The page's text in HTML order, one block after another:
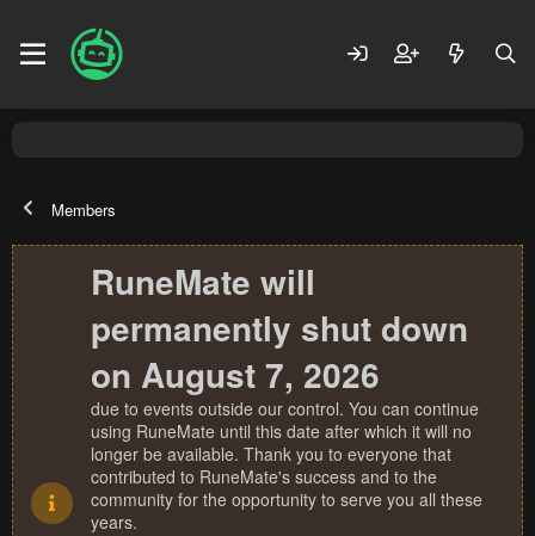
Members
RuneMate will
permanently shut down
on August 7, 2026
due to events outside our control. You can continue
using RuneMate until this date after which it will no
longer be available. Thank you to everyone that
contributed to RuneMate's success and to the
community for the opportunity to serve you all these
years.